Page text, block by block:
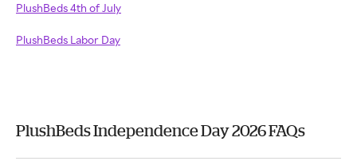
PlushBeds 4th of July
PlushBeds Labor Day
PlushBeds Independence Day 2026 FAQs